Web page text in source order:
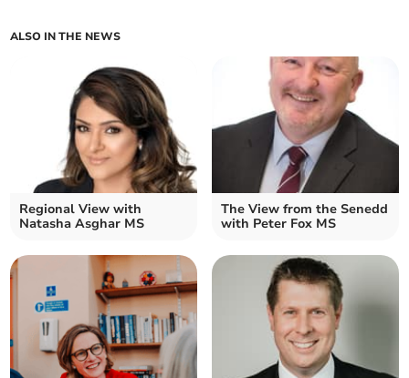
ALSO IN THE NEWS
Regional View with
Natasha Asghar MS
The View from the Senedd
with Peter Fox MS